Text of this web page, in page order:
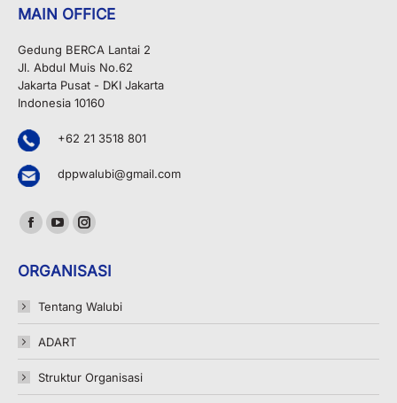
MAIN OFFICE
Gedung BERCA Lantai 2
Jl. Abdul Muis No.62
Jakarta Pusat - DKI Jakarta
Indonesia 10160
+62 21 3518 801
dppwalubi@gmail.com
Find us on:
Facebook
opens
in
new
window
YouTube
opens
in
new
window
Instagram
opens
in
new
ORGANISASI
Tentang Walubi
ADART
Struktur Organisasi